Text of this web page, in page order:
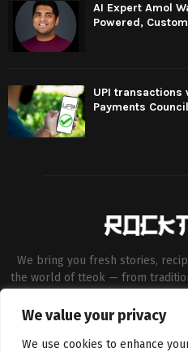
We value your privacy
We use cookies to enhance
AI Expert Amol
Powered,
UPI
Payments
We bring you fresh stories,
the world of tteok — from
cuisine enthusiasts through
Contact us: